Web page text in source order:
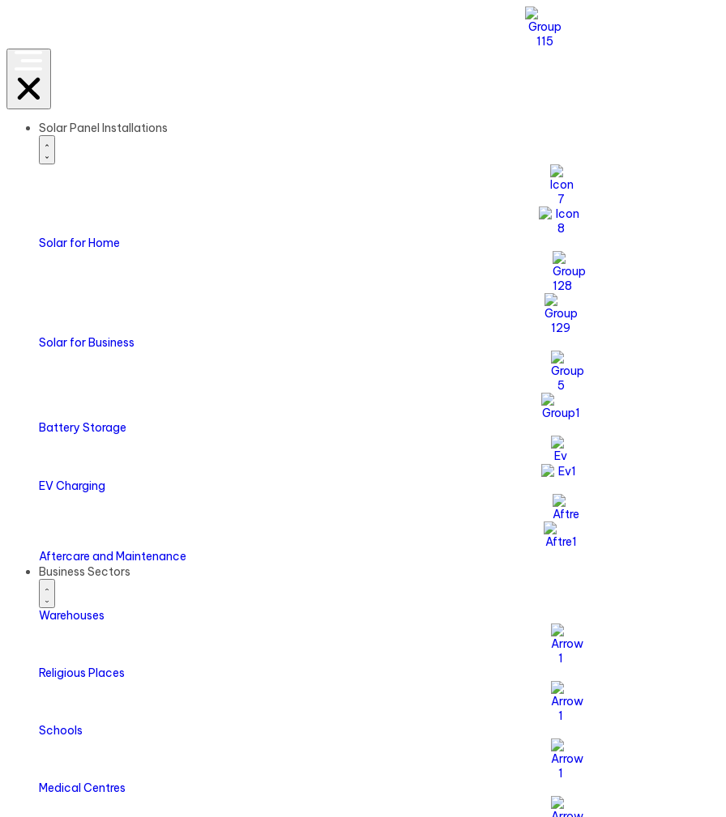
Solar Panel Installations
Solar for Home
Solar for Business
Battery Storage
EVCharging
Aftercare and Maintenance
Business Sectors
Warehouses
Religious Places
Schools
Medical Centres